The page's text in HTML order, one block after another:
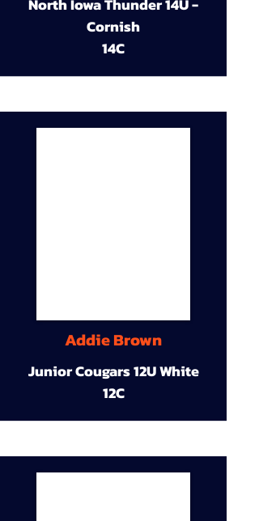
North Iowa Thunder 14U -
Cornish
14C
Addie Brown
Junior Cougars 12U White
12C